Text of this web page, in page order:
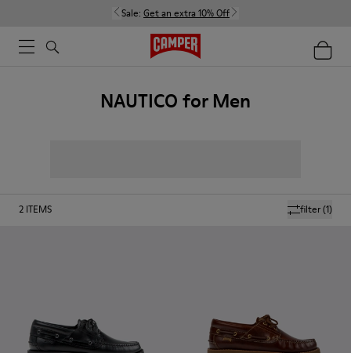
Sale: Get an extra 10% Off
NAUTICO for Men
filter(1)
2 ITEMS